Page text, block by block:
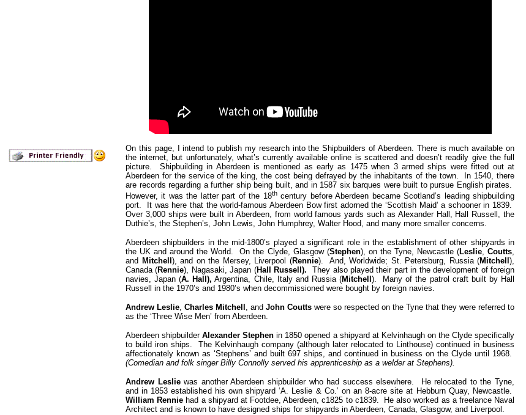
On this page, I intend to publish my research into the Shipbuilders of Aberdeen. There is much available on
the internet, but unfortunately, what’s currently available online is scattered and doesn’t readily give the full
picture. Shipbuilding in Aberdeen is mentioned as early as 1475 when 3 armed ships were fitted out at
Aberdeen for the service of the king, the cost being defrayed by the inhabitants of the town. In 1540, there
are records regarding a further ship being built, and in 1587 six barques were built to pursue English pirates.
However, it was the latter part of the 18thcentury before Aberdeen became Scotland’s leading shipbuilding
port. It was here that the world-famous Aberdeen Bow first adorned the ‘Scottish Maid’ a schooner in 1839.
Over 3,000 ships were built in Aberdeen, from world famous yards such as Alexander Hall, Hall Russell, the
Duthie’s, the Stephen’s, John Lewis, John Humphrey, Walter Hood, and many more smaller concerns.
Aberdeen shipbuilders in the mid-1800’s played a significant role in the establishment of other shipyards in
the UK and around the World. On the Clyde, Glasgow (Stephen), on the Tyne, Newcastle (Leslie,Coutts,
and Mitchell ), and on the Mersey, Liverpool (Rennie). And, Worldwide; St. Petersburg, Russia (Mitchell ),
Canada (Rennie), Nagasaki, Japan (Hall Russell).They also played their part in the development of foreign
navies, Japan (A. Hall), Argentina, Chile, Italy and Russia (Mitchell). Many of the patrol craft built by Hall
Russell in the 1970’s and 1980’s when decommissioned were bought by foreign navies.
Andrew Leslie, Charles Mitchell , and John Coutts were so respected on the Tyne that they were referred to
as the ‘Three Wise Men’ from Aberdeen.
Aberdeen shipbuilderAlexander Stephen in 1850 opened a shipyard at Kelvinhaugh on the Clyde specifically
to build iron ships. The Kelvinhaugh company (although later relocated to Linthouse) continued in business
affectionately known as ‘Stephens’ and built 697 ships, and continued in business on the Clyde until 1968.
(Comedian and folk singer Billy Connolly served his apprenticeship as a welder at Stephens).
Andrew Lesliewas another Aberdeen shipbuilder who had success elsewhere. He relocated to the Tyne,
and in 1853 established his own shipyard ‘A. Leslie & Co.’ on an 8-acre site at Hebburn Quay, Newcastle.
William Rennie had a shipyard at Footdee, Aberdeen, c1825 to c1839. He also worked as a freelance Naval
Architect and is known to have designed ships for shipyards in Aberdeen, Canada, Glasgow, and Liverpool.